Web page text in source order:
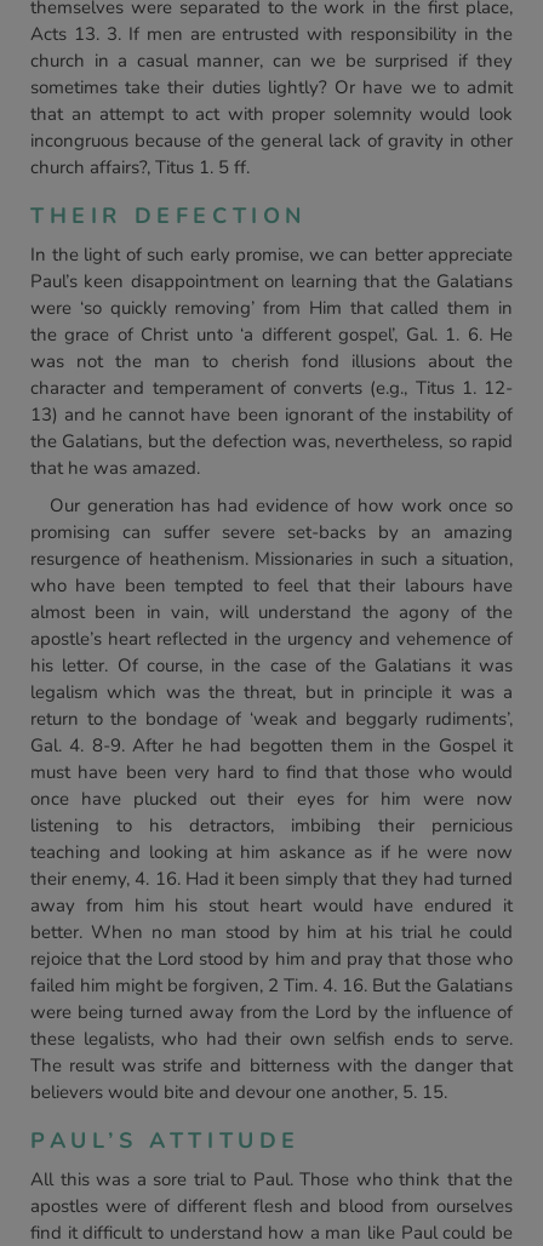
themselves were separated to the work in the first place,
Acts 13. 3. If men are entrusted with responsibility in the
church in a casual manner, can we be surprised if they
sometimes take their duties lightly? Or have we to admit
that an attempt to act with proper solemnity would look
incongruous because of the general lack of gravity in other
church affairs?, Titus 1. 5 ff.
THEIR DEFECTION
In the light of such early promise, we can better appreciate
Paul’s keen disappointment on learning that the Galatians
were ‘so quickly removing’ from Him that called them in
the grace of Christ unto ‘a different gospel’, Gal. 1. 6. He
was not the man to cherish fond illusions about the
character and temperament of converts (e.g., Titus 1. 12-
13) and he cannot have been ignorant of the instability of
the Galatians, but the defection was, nevertheless, so rapid
that he was amazed.
Our generation has had evidence of how work once so
promising can suffer severe set-backs by an amazing
resurgence of heathenism. Missionaries in such a situation,
who have been tempted to feel that their labours have
almost been in vain, will understand the agony of the
apostle’s heart reflected in the urgency and vehemence of
his letter. Of course, in the case of the Galatians it was
legalism which was the threat, but in principle it was a
return to the bondage of ‘weak and beggarly rudiments’,
Gal. 4. 8-9. After he had begotten them in the Gospel it
must have been very hard to find that those who would
once have plucked out their eyes for him were now
listening to his detractors, imbibing their pernicious
teaching and looking at him askance as if he were now
their enemy, 4. 16. Had it been simply that they had turned
away from him his stout heart would have endured it
better. When no man stood by him at his trial he could
rejoice that the Lord stood by him and pray that those who
failed him might be forgiven, 2 Tim. 4. 16. But the Galatians
were being turned away from the Lord by the influence of
these legalists, who had their own selfish ends to serve.
The result was strife and bitterness with the danger that
believers would bite and devour one another, 5. 15.
PAUL’S ATTITUDE
All this was a sore trial to Paul. Those who think that the
apostles were of different flesh and blood from ourselves
find it difficult to understand how a man like Paul could be